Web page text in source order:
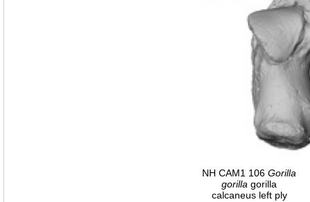
NH CAM1 106 Gorilla
gorilla gorilla
calcaneus left ply